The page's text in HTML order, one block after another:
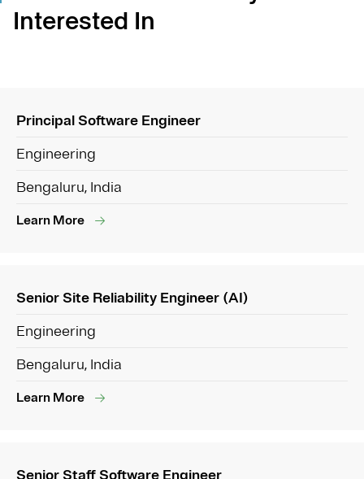
Interested In
Principal Software Engineer
Engineering
Bengaluru, India
Learn More
Senior Site Reliability Engineer (AI)
Engineering
Bengaluru, India
Learn More
Senior Staff Software Engineer